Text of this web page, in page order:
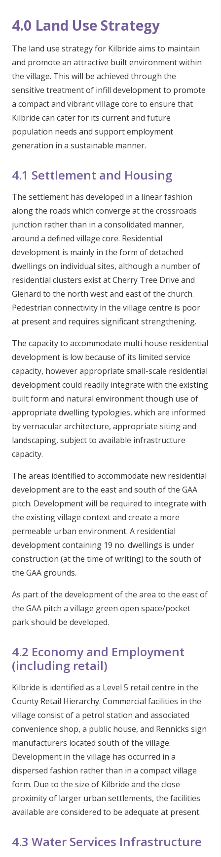
4.0 Land Use Strategy
The land use strategy for Kilbride aims to maintain
and promote an attractive built environment within
the village. This will be achieved through the
sensitive treatment of infill development to promote
a compact and vibrant village core to ensure that
Kilbride can cater for its current and future
population needs and support employment
generation in a sustainable manner.
4.1 Settlement and Housing
The settlement has developed in a linear fashion
along the roads which converge at the crossroads
junction rather than in a consolidated manner,
around a defined village core. Residential
development is mainly in the form of detached
dwellings on individual sites, although a number of
residential clusters exist at Cherry Tree Drive and
Glenard to the north west and east of the church.
Pedestrian connectivity in the village centre is poor
at present and requires significant strengthening.
The capacity to accommodate multi house residential
development is low because of its limited service
capacity, however appropriate small-scale residential
development could readily integrate with the existing
built form and natural environment though use of
appropriate dwelling typologies, which are informed
by vernacular architecture, appropriate siting and
landscaping, subject to available infrastructure
capacity.
The areas identified to accommodate new residential
development are to the east and south of the GAA
pitch. Development will be required to integrate with
the existing village context and create a more
permeable urban environment. A residential
development containing 19 no. dwellings is under
construction (at the time of writing) to the south of
the GAA grounds.
As part of the development of the area to the east of
the GAA pitch a village green open space/pocket
park should be developed.
4.2 Economy and Employment
(including retail)
Kilbride is identified as a Level 5 retail centre in the
County Retail Hierarchy. Commercial facilities in the
village consist of a petrol station and associated
convenience shop, a public house, and Rennicks sign
manufacturers located south of the village.
Development in the village has occurred in a
dispersed fashion rather than in a compact village
form. Due to the size of Kilbride and the close
proximity of larger urban settlements, the facilities
available are considered to be adequate at present.
4.3 Water Services Infrastructure